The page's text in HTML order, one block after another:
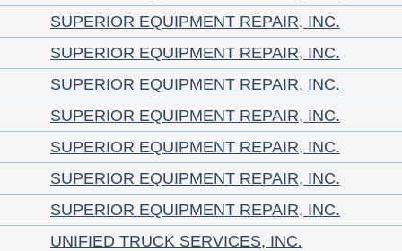
SUPERIOR EQUIPMENT REPAIR, INC.
SUPERIOR EQUIPMENT REPAIR, INC.
SUPERIOR EQUIPMENT REPAIR, INC.
SUPERIOR EQUIPMENT REPAIR, INC.
SUPERIOR EQUIPMENT REPAIR, INC.
SUPERIOR EQUIPMENT REPAIR, INC.
SUPERIOR EQUIPMENT REPAIR, INC.
UNIFIED TRUCK SERVICES, INC.